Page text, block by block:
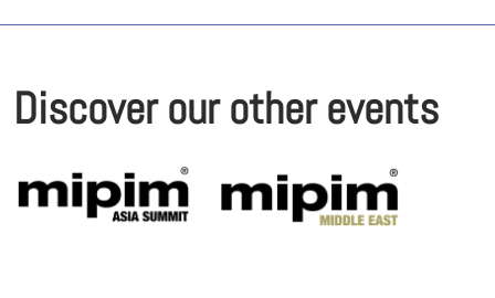
Discover our other events